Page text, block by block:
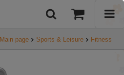
Main page Sports & Leisure Fitness